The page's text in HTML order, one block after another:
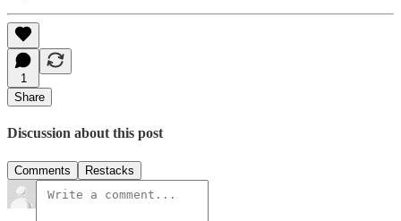
1
Share
Discussion about this post
Comments Restacks